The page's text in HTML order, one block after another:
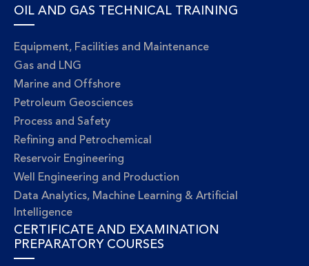
OIL AND GAS TECHNICAL TRAINING
Equipment, Facilities and Maintenance
Gas and LNG
Marine and Offshore
Petroleum Geosciences
Process and Safety
Refining and Petrochemical
Reservoir Engineering
Well Engineering and Production
Data Analytics, Machine Learning & Artificial
Intelligence
CERTIFICATE AND EXAMINATION
PREPARATORY COURSES